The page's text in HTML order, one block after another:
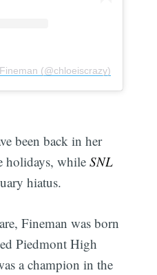
(@chloeiscrazy)
been back in her
holidays, whileSNL
hiatus.
Fineman was born
Piedmont High
a champion in the